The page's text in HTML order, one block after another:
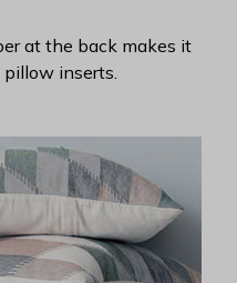
at the back makes it
inserts.